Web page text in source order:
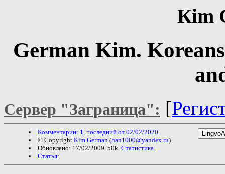
Кim
German Kim.
Сервер "Заграница": [
Комментарии: 1, последний от 02/02/2020.
© Copyright Кim German (han1000@yandex.ru)
Обновлено: 17/02/2009. 50k. Статистика.
Статья: